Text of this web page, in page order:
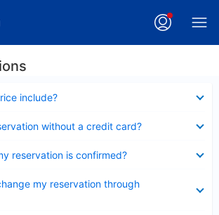
include?
without a credit card?
reservation is confirmed?
my reservation through